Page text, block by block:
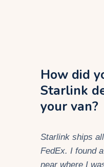
How did
Starlink
your van?
Starlink ships
FedEx. I found
near where I